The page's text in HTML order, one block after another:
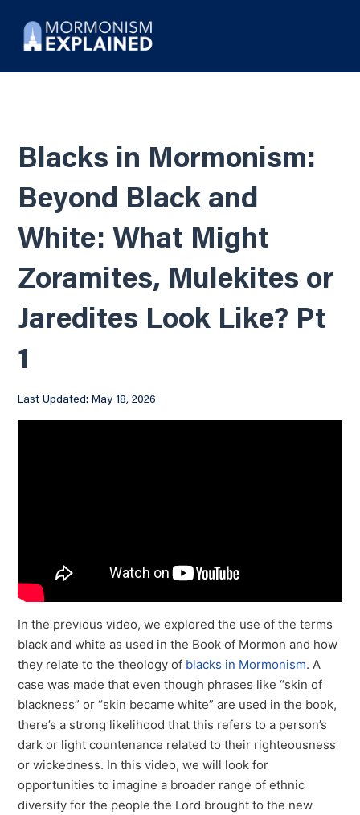
Blacks in Mormonism:
Beyond Black and
White: What Might
Zoramites, Mulekites or
Jaredites Look Like? Pt
1
Last Updated: May 18, 2026
In the previous video, we explored the use of the terms
black and white as used in the Book of Mormon and how
they relate to the theology of blacks in Mormonism. A
case was made that even though phrases like “skin of
blackness” or “skin became white” are used in the book,
there’s a strong likelihood that this refers to a person’s
dark or light countenance related to their righteousness
or wickedness. In this video, we will look for
opportunities to imagine a broader range of ethnic
diversity for the people the Lord brought to the new